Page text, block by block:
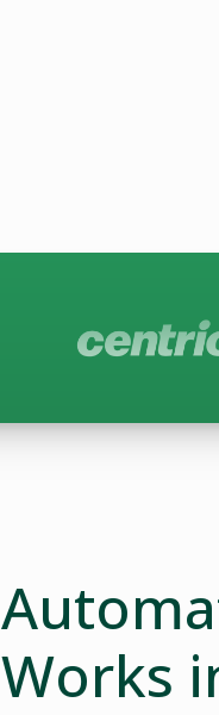
Works